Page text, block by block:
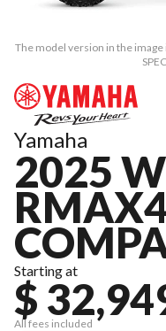
The model version in the image
Yamaha
2025
Starting at
$
All fees included